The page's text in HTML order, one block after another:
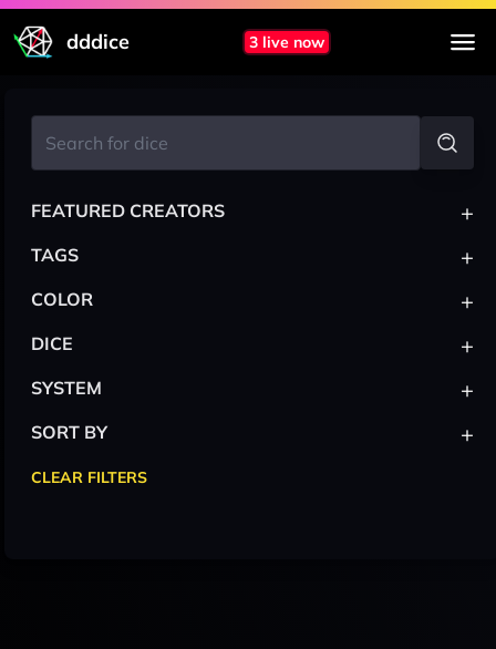
dddice 3 live now
FEATURED CREATORS +
TAGS +
COLOR +
DICE +
SYSTEM +
SORT BY +
CLEAR FILTERS